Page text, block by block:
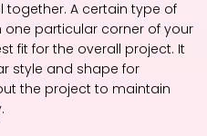
A certain type of
one particular corner of your
fit for the overall project. It
style and shape for
the project to maintain